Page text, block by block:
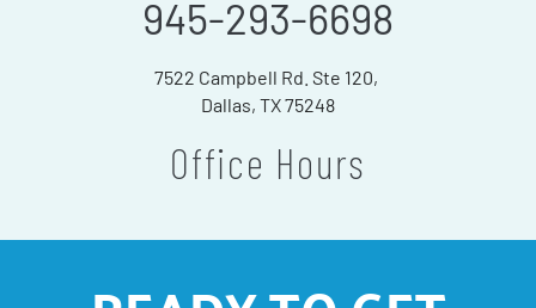
945-293-6698
7522 Campbell Rd. Ste 120,
Dallas, TX 75248
Office Hours